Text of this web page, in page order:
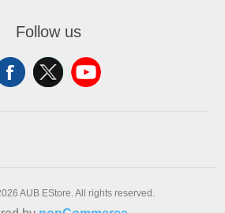
Follow us
AUB EStore. All rights reserved.